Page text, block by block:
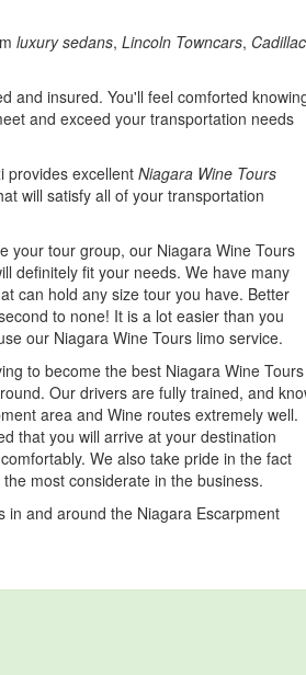
luxury sedans, Lincoln Towncars, Cadillac
and insured. You'll feel comforted
and exceed your transportation needs
provides excellent Niagara Wine Tours
will satisfy all of your transportation
your tour group, our Niagara Wine Tours
definitely fit your needs. We have many
can hold any size tour you have. Better
to none! It is a lot easier than you
our Niagara Wine Tours limo service.
to become the best Niagara Wine Tours
Our drivers are fully trained, and
area and Wine routes extremely well.
that you will arrive at your destination
We also take pride in the fact
most considerate in the business.
in and around the Niagara Escarpment